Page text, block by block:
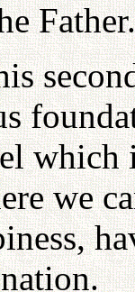
Father.
which
we